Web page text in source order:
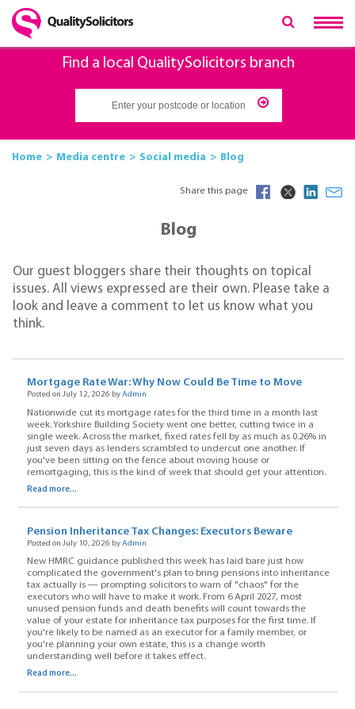
Find a local QualitySolicitors branch
Home Media centre Social media Blog
Share this page
Blog
Our guest bloggers share their thoughts on topical
issues. All views expressed are their own. Please take a
look and leave a comment to let us know what you
think.
Mortgage Rate War: Why Now Could Be Time to Move
Posted on July 12, 2026 byAdmin
Nationwide cut its mortgage rates for the third time in a month last
week. Yorkshire Building Society went one better, cutting twice in a
single week. Across the market, fixed rates fell by as much as 0.26% in
just seven days as lenders scrambled to undercut one another. If
you've been sitting on the fence about moving house or
remortgaging, this is the kind of week that should get your attention.
Read more...
Pension Inheritance Tax Changes: Executors Beware
Posted on July 10, 2026 byAdmin
New HMRC guidance published this week has laid bare just how
complicated the government's plan to bring pensions into inheritance
tax actually is — prompting solicitors to warn of "chaos" for the
executors who will have to make it work. From 6 April 2027, most
unused pension funds and death benefits will count towards the
value of your estate for inheritance tax purposes for the first time. If
you're likely to be named as an executor for a family member, or
you're planning your own estate, this is a change worth
understanding well before it takes effect.
Read more...